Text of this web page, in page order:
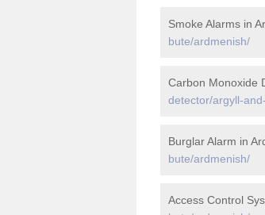
Smoke Alarms in
bute/ardmenish/
Carbon Monoxide
detector/argyll-
Burglar Alarm in
bute/ardmenish/
Access Control